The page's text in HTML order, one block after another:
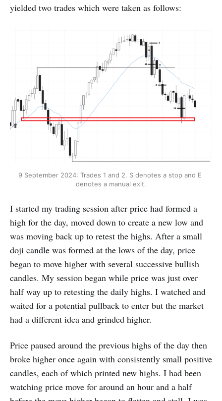
yielded two trades which were taken as follows:
9 September 2024: Trades 1 and 2. S denotes a stop and E
denotes a manual exit.
I started my trading session after price had formed a
high for the day, moved down to create a new low and
was moving back up to retest the highs. After a small
doji candle was formed at the lows of the day, price
began to move higher with several successive bullish
candles. My session began while price was just over
half way up to retesting the daily highs. I watched and
waited for a potential pullback to enter but the market
had a different idea and grinded higher.
Price paused around the previous highs of the day then
broke higher once again with consistently small positive
candles, each of which printed new highs. I had been
watching price move for around an hour and a half